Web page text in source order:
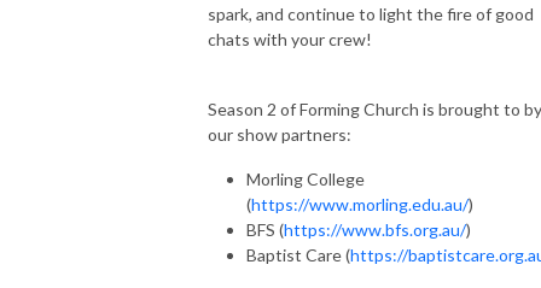
spark, and continue to light the fire of good
chats with your crew!
Season 2 of Forming Church is brought to by
our show partners:
Morling College
(https://www.morling.edu.au/)
BFS (https://www.bfs.org.au/)
Baptist Care (https://